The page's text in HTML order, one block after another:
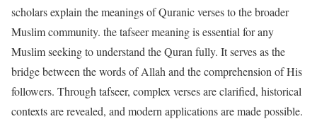
scholars explain the meanings of Quranic verses to the broader
Muslim community. the tafseer meaning is essential for any
Muslim seeking to understand the Quran fully. It serves as the
bridge between the words of Allah and the comprehension of His
followers. Through tafseer, complex verses are clarified, historical
contexts are revealed, and modern applications are made possible.